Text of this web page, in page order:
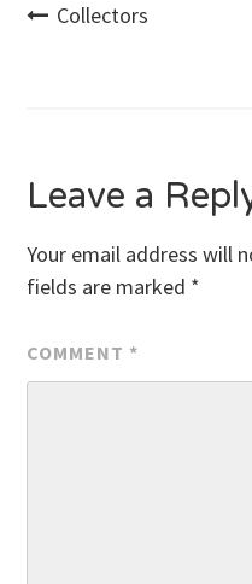
Post
Collectors
Leave a
Your email address will
fields are marked *
COMMENT *